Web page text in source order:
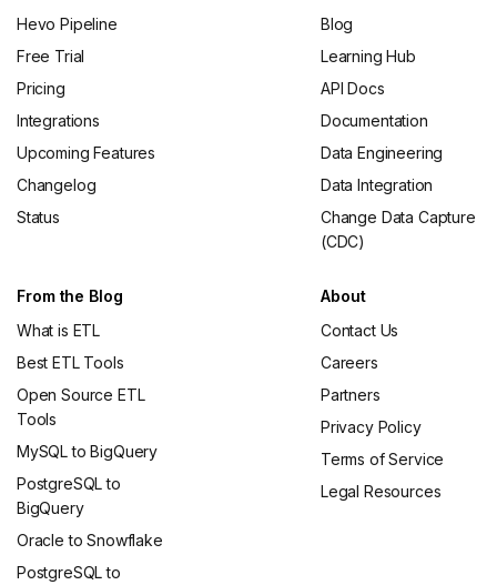
Hevo Pipeline
Free Trial
Pricing
Integrations
Upcoming Features
Changelog
Status
Blog
Learning Hub
API Docs
Documentation
Data Engineering
Data Integration
Change Data Capture
(CDC)
From the Blog
What is ETL
Best ETL Tools
Open Source ETL
Tools
MySQL to BigQuery
PostgreSQL to
BigQuery
Oracle to Snowflake
PostgreSQL to
About
Contact Us
Careers
Partners
Privacy Policy
Terms of Service
Legal Resources